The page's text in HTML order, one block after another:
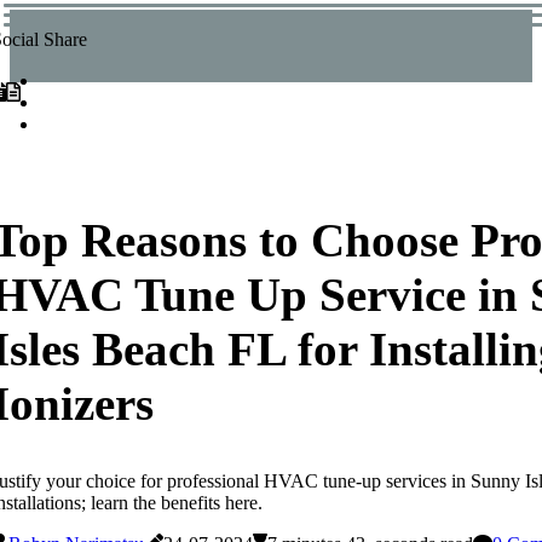
Share
Reasons to Choose
Tune Up Service in
Beach FL for
your choice for professional HVAC tune-up services in Sunny
learn the benefits here.